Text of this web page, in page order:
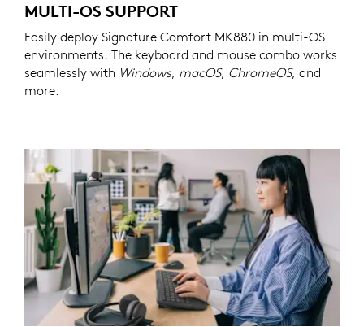
MULTI-OS SUPPORT
Easily deploy Signature Comfort MK880 in multi-OS
environments. The keyboard and mouse combo works
seamlessly with Windows, macOS, ChromeOS, and
more.